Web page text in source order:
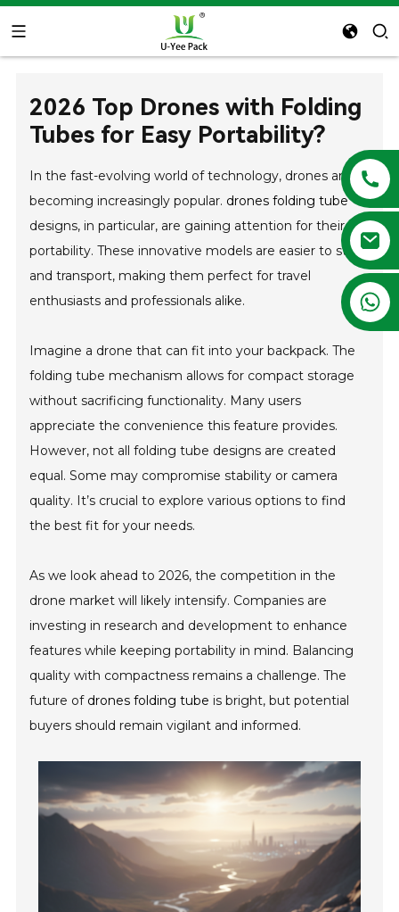
+86 13788683202
2026 Top Drones with Folding
Tubes for Easy Portability?
In the fast-evolving world of technology, drones are
becoming increasingly popular. drones folding tube
designs, in particular, are gaining attention for their
portability. These innovative models are easier to store
and transport, making them perfect for travel
enthusiasts and professionals alike.
Imagine a drone that can fit into your backpack. The
folding tube mechanism allows for compact storage
without sacrificing functionality. Many users
appreciate the convenience this feature provides.
However, not all folding tube designs are created
equal. Some may compromise stability or camera
quality. It’s crucial to explore various options to find
the best fit for your needs.
As we look ahead to 2026, the competition in the
drone market will likely intensify. Companies are
investing in research and development to enhance
features while keeping portability in mind. Balancing
quality with compactness remains a challenge. The
future of drones folding tube is bright, but potential
buyers should remain vigilant and informed.